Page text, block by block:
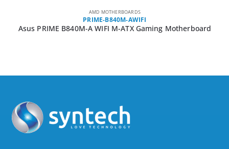
AMD MOTHERBOARDS
PRIME-B840M-AWIFI
Asus PRIME B840M-A WIFI M-ATX Gaming Motherboard